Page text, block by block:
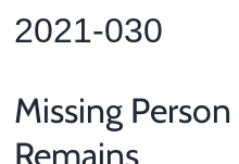
2021-030
Missing
Remains